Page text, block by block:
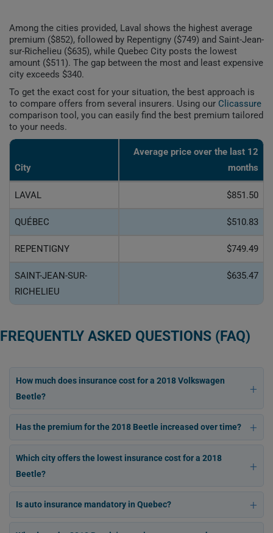
Among the cities provided, Laval shows the highest average
premium ($852), followed by Repentigny ($749) and Saint-Jean-
sur-Richelieu ($635), while Quebec City posts the lowest
amount ($511). The gap between the most and least expensive
city exceeds $340.
To get the exact cost for your situation, the best approach is
to compare offers from several insurers. Using our Clicassure
comparison tool, you can easily find the best premium tailored
to your needs.
City
Average price over the last 12
months
LAVAL $851.50
QUÉBEC $510.83
REPENTIGNY $749.49
SAINT-JEAN-SUR-
RICHELIEU
$635.47
FREQUENTLY ASKED QUESTIONS (FAQ)
How much does insurance cost for a 2018 Volkswagen
Beetle?
Has the premium for the 2018 Beetle increased over time?
Which city offers the lowest insurance cost for a 2018
Beetle?
Is auto insurance mandatory in Quebec?